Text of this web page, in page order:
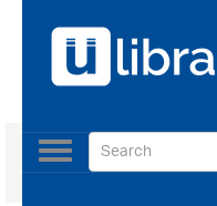
Toggle
navigation